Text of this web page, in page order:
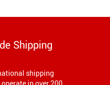
Shipping
shipping
in over 200